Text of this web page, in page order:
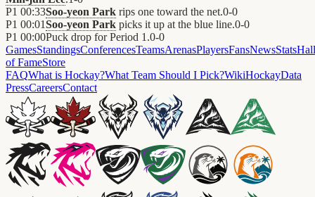
P1 00:33Soo-yeon Park rips one toward the net.0-0
P1 00:01Soo-yeon Park picks it up at the blue line.0-0
P1 00:00Puck drop for Period 1.0-0
GamesStandingsConferencesTeamsArenasPlayersFansNewsStatsHall
of FameStore
FAQWhat is Hockay?What Team Should I Pick?WikiHockayData
PressCareersContact